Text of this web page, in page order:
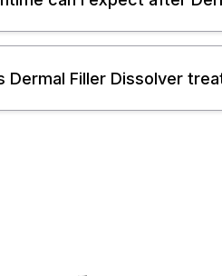
Dermal Filler Dissolver